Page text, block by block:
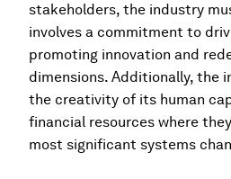
stakeholders, the industry
involves a commitment to
promoting innovation and
dimensions. Additionally, the
the creativity of its human
financial resources where
most significant systems